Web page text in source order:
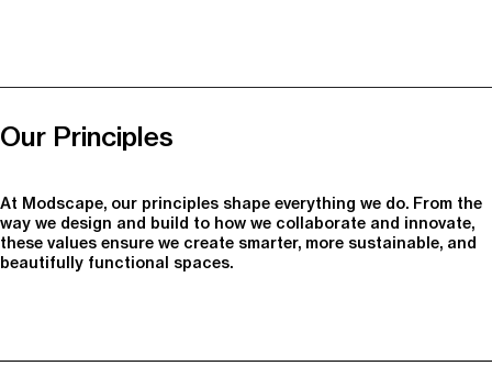
Our Principles
At Modscape, our principles shape everything we do. From the
way we design and build to how we collaborate and innovate,
these values ensure we create smarter, more sustainable, and
beautifully functional spaces.